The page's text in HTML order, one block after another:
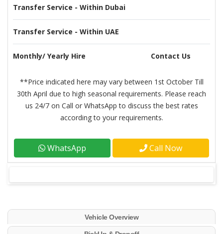
Transfer Service - Within Dubai
Transfer Service - Within UAE
Monthly/ Yearly Hire Contact Us
**Price indicated here may vary between 1st October Till
30th April due to high seasonal requirements. Please reach
us 24/7 on Call or WhatsApp to discuss the best rates
according to your requirements.
WhatsApp Call Now
Vehicle Overview